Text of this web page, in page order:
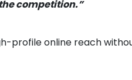
competition.”
profile online reach